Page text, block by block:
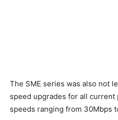
The SME series was also not
speed upgrades for all current
speeds ranging from 30Mbps